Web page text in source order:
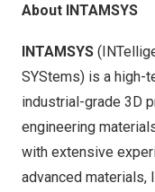
About INTAMSYS
INTAMSYS
SYStems) is a high-
industrial-grade 3D
engineering
with extensive
advanced materials,